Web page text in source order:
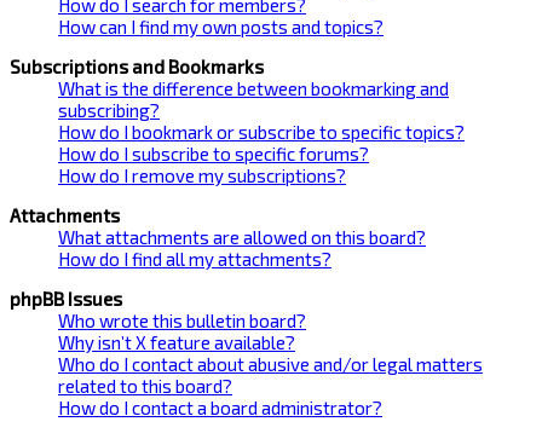
How can I find my own posts and topics?
Subscriptions and Bookmarks
What is the difference between bookmarking and
subscribing?
How do I bookmark or subscribe to specific topics?
How do I subscribe to specific forums?
How do I remove my subscriptions?
Attachments
What attachments are allowed on this board?
How do I find all my attachments?
phpBB Issues
Who wrote this bulletin board?
Why isn’t X feature available?
Who do I contact about abusive and/or legal matters
related to this board?
How do I contact a board administrator?